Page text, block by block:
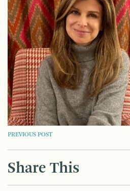
POST
NAVIGATION
PREVIOUS POST
Share This